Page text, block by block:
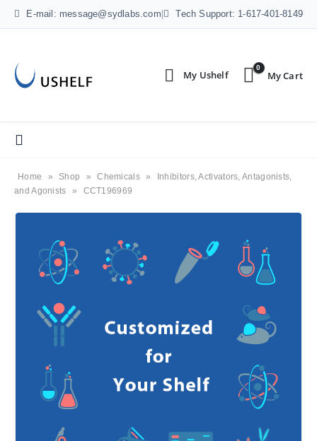
E-mail: message@sydlabs.com Tech Support: 1-617-401-8149
0
Home » Shop » Chemicals »
Inhibitors, Activators, Antagonists,
and Agonists
» CCT196969